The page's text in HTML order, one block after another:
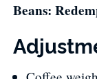
Beans: